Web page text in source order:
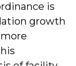
is
growth